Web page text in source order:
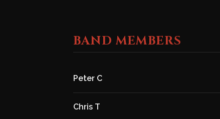
BAND MEMBERS
Peter C
Chris T